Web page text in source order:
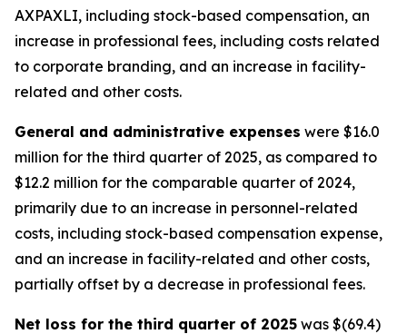
AXPAXLI, including stock-based compensation, an
increase in professional fees, including costs related
to corporate branding, and an increase in facility-
related and other costs.
General and administrative expenses were $16.0
million for the third quarter of 2025, as compared to
$12.2 million for the comparable quarter of 2024,
primarily due to an increase in personnel-related
costs, including stock-based compensation expense,
and an increase in facility-related and other costs,
partially offset by a decrease in professional fees.
Net loss for the third quarter of 2025 was $(69.4)